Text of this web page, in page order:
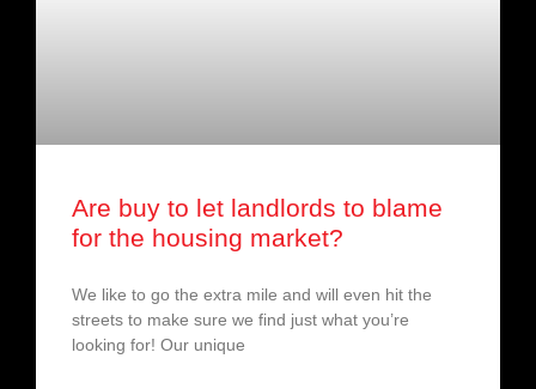
Are buy to let landlords to blame
for the housing market?
We like to go the extra mile and will even hit the
streets to make sure we find just what you’re
looking for! Our unique